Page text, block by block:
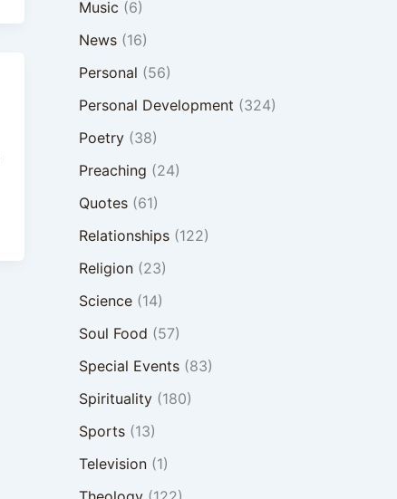
Music (6)
News(16)
Personal (56)
Personal Development (324)
Poetry(38)
Preaching (24)
Quotes(61)
Relationships(122)
Religion(23)
Science(14)
Soul Food (57)
Special Events(83)
Spirituality(180)
Sports(13)
Television(1)